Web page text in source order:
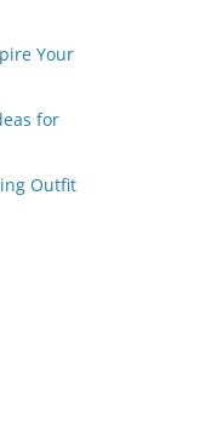
Your
for
Outfit